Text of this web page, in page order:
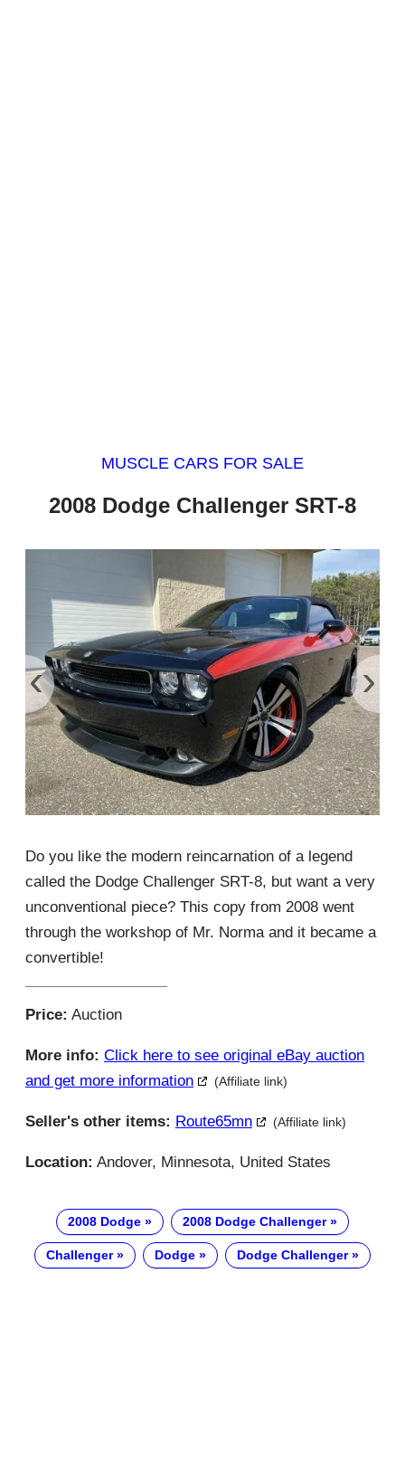
MUSCLE CARS FOR SALE
2008 Dodge Challenger SRT-8
‹ ›
Do you like the modern reincarnation of a legend
called the Dodge Challenger SRT-8, but want a very
unconventional piece? This copy from 2008 went
through the workshop of Mr. Norma and it became a
convertible!
Price: Auction
More info: Click here to see original eBay auction
and get more information
(Affiliate link)
Seller's other items: Route65mn (Affiliate link)
Location: Andover, Minnesota, United States
2008 Dodge 2008 Dodge Challenger
Challenger Dodge Dodge Challenger